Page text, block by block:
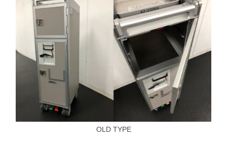
OLD TYPE